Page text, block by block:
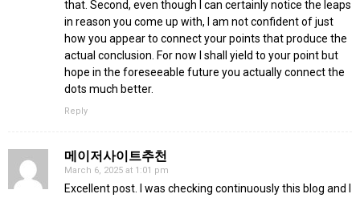
that. Second, even though I can certainly notice the leaps
in reason you come up with, I am not confident of just
how you appear to connect your points that produce the
actual conclusion. For now I shall yield to your point but
hope in the foreseeable future you actually connect the
dots much better.
Reply
메이저사이트추천
March 6, 2025 at 1:01 pm
Excellent post. I was checking continuously this blog and I